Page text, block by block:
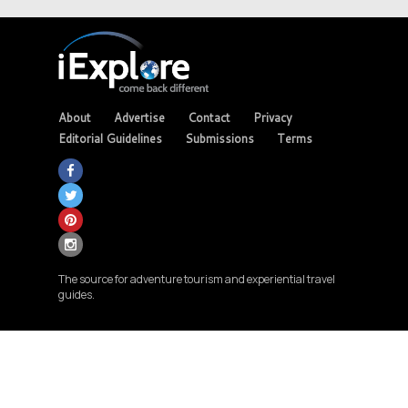
About Advertise Contact
Privacy
Editorial Guidelines
Submissions Terms
The source for adventure tourism and experiential travel
guides.